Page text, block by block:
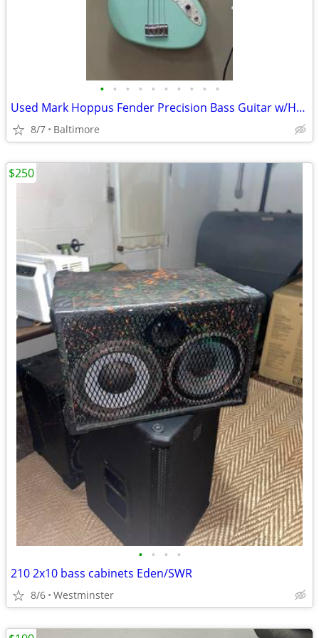
• • • • • • • • • •
Used Mark Hoppus Fender Precision Bass Guitar w/Hardcase
8/7 Baltimore
• • • •
210 2x10 bass cabinets Eden/SWR
8/6 Westminster
$250